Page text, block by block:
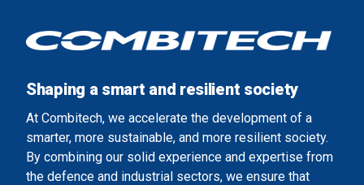
Shaping a smart and resilient society
At Combitech, we accelerate the development of a
smarter, more sustainable, and more resilient society.
By combining our solid experience and expertise from
the defence and industrial sectors, we ensure that